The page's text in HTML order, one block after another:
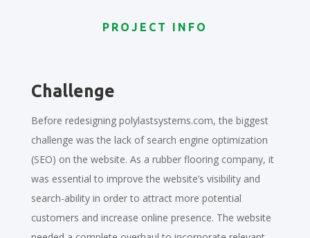
PROJECT INFO
Challenge
Before redesigning polylastsystems.com, the biggest
challenge was the lack of search engine optimization
(SEO) on the website. As a rubber flooring company, it
was essential to improve the website’s visibility and
search-ability in order to attract more potential
customers and increase online presence. The website